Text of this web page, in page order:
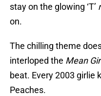
stay on the glowing ‘T’
on.
The chilling theme
interloped the Mean
beat. Every 2003 girlie
Peaches.